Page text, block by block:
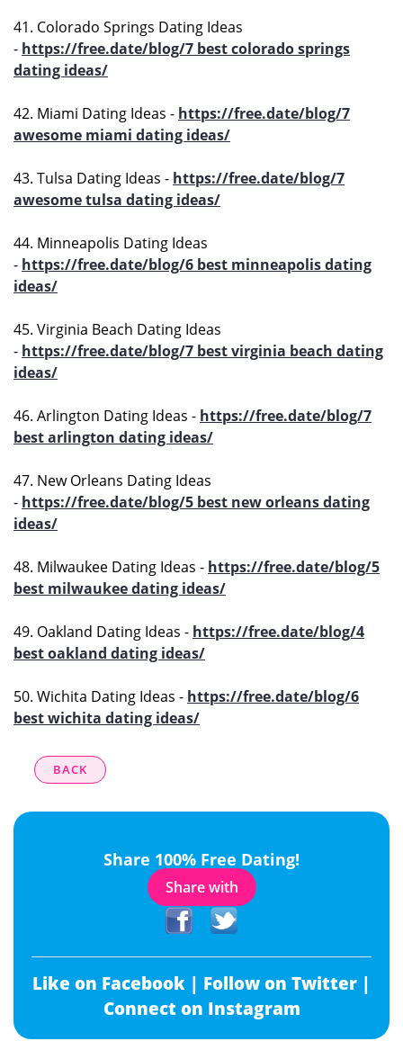
41. Colorado Springs Dating Ideas
- https://free.date/blog/7 best colorado springs
dating ideas/
42. Miami Dating Ideas - https://free.date/blog/7
awesome miami dating ideas/
43. Tulsa Dating Ideas - https://free.date/blog/7
awesome tulsa dating ideas/
44. Minneapolis Dating Ideas
- https://free.date/blog/6 best minneapolis dating
ideas/
45. Virginia Beach Dating Ideas
- https://free.date/blog/7 best virginia beach dating
ideas/
46. Arlington Dating Ideas - https://free.date/blog/7
best arlington dating ideas/
47. New Orleans Dating Ideas
- https://free.date/blog/5 best new orleans dating
ideas/
48. Milwaukee Dating Ideas - https://free.date/blog/5
best milwaukee dating ideas/
49. Oakland Dating Ideas - https://free.date/blog/4
best oakland dating ideas/
50. Wichita Dating Ideas - https://free.date/blog/6
best wichita dating ideas/
BACK
Share 100% Free Dating!
Share with
Like on Facebook | Follow on Twitter |
Connect on Instagram